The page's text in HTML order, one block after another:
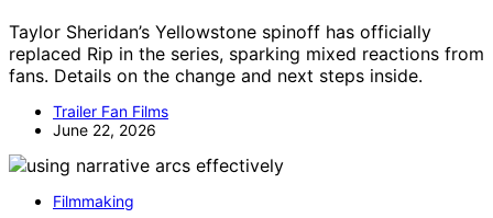
Taylor Sheridan’s Yellowstone spinoff has officially
replaced Rip in the series, sparking mixed reactions from
fans. Details on the change and next steps inside.
Trailer Fan Films
June 22, 2026
Filmmaking